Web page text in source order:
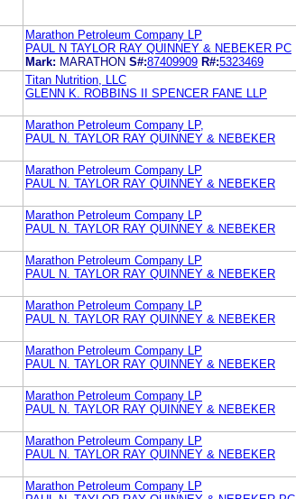
Marathon Petroleum Company LP
PAUL N TAYLOR RAY QUINNEY & NEBEKER PC
Mark: MARATHON S#:87409909 R#:5323469
Titan Nutrition, LLC
GLENN K. ROBBINS II SPENCER FANE LLP
Marathon Petroleum Company LP,
PAUL N. TAYLOR RAY QUINNEY & NEBEKER
Marathon Petroleum Company LP
PAUL N. TAYLOR RAY QUINNEY & NEBEKER
Marathon Petroleum Company LP
PAUL N. TAYLOR RAY QUINNEY & NEBEKER
Marathon Petroleum Company LP
PAUL N. TAYLOR RAY QUINNEY & NEBEKER
Marathon Petroleum Company LP
PAUL N. TAYLOR RAY QUINNEY & NEBEKER
Marathon Petroleum Company LP
PAUL N. TAYLOR RAY QUINNEY & NEBEKER
Marathon Petroleum Company LP
PAUL N. TAYLOR RAY QUINNEY & NEBEKER
Marathon Petroleum Company LP
PAUL N. TAYLOR RAY QUINNEY & NEBEKER
Marathon Petroleum Company LP